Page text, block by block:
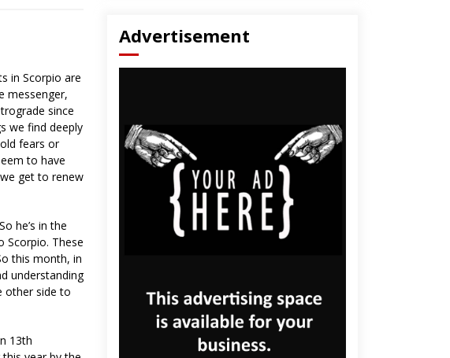
in Scorpio are
messenger,
since
we find deeply
fears or
to have
get to renew
he’s in the
Scorpio. These
this month, in
understanding
other side to
13th
Advertisement